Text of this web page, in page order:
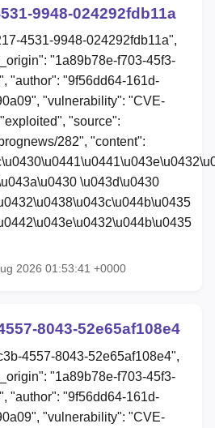
9948-024292fdb11a
4531-9948-024292fdb11a",
"1a89b78e-f703-45f3-
"author": "9f56dd64-161d-
"vulnerability": "CVE-
"source":
282", "content":
\u043d\u0430
2026 01:53:41 +0000
8043-52e65af108e4
4557-8043-52e65af108e4",
"1a89b78e-f703-45f3-
"author": "9f56dd64-161d-
"vulnerability": "CVE-